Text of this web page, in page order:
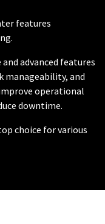
features
advanced features
manageability, and
operational
downtime.
choice for various